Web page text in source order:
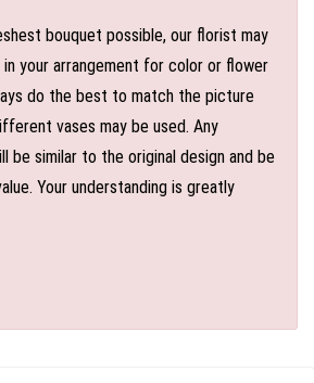
bouquet possible, our florist may
your arrangement for color or flower
do the best to match the picture
vases may be used. Any
be similar to the original design and be
Your understanding is greatly